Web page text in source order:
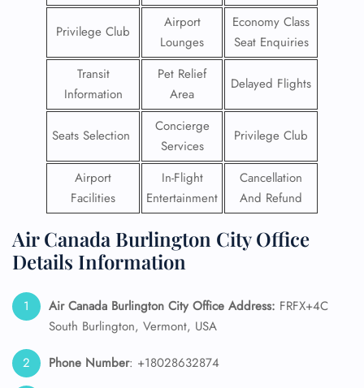
Privilege Club
Airport
Lounges
Economy Class
Seat Enquiries
Transit
Information
Pet Relief
Area
Delayed Flights
Seats Selection
Concierge
Services
Privilege Club
Airport
Facilities
In-Flight
Entertainment
Cancellation
And Refund
Air Canada Burlington City Office
Details Information
Air Canada Burlington City Office Address: FRFX+4C
South Burlington, Vermont, USA
Phone Number: +18028632874